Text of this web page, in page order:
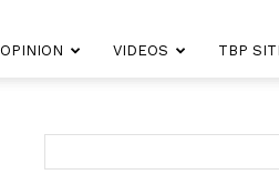
OPINION VIDEOS TBP